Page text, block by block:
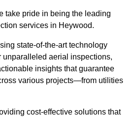
take pride in being the leading
services in Heywood.
state-of-the-art technology
unparalleled aerial inspections,
insights that guarantee
various projects—from utilities
cost-effective solutions that